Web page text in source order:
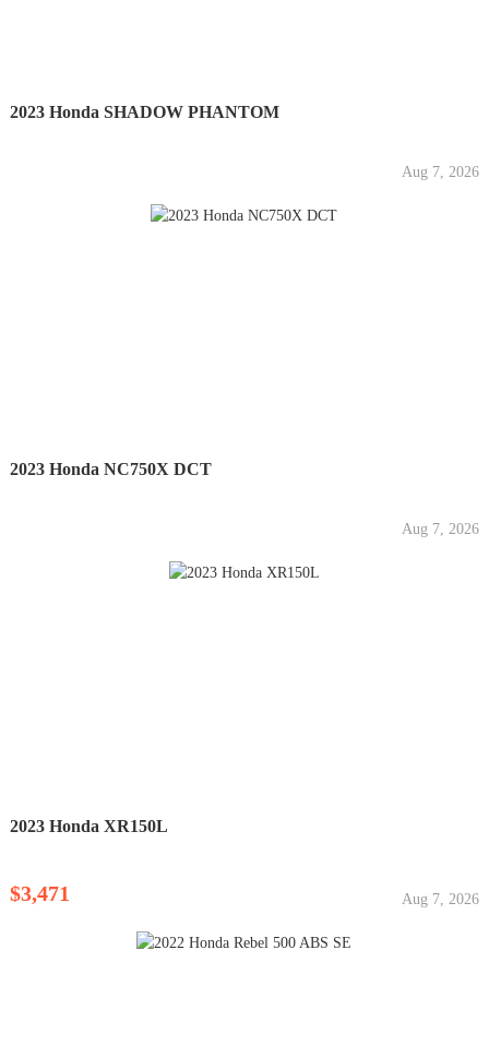
2023 Honda SHADOW PHANTOM
Aug 7, 2026
2023 Honda NC750X DCT
Aug 7, 2026
2023 Honda XR150L
$3,471 Aug 7, 2026